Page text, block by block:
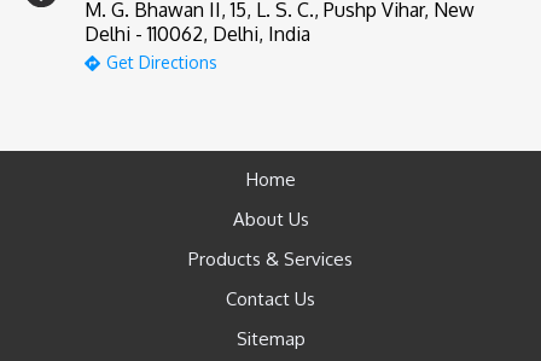
M. G. Bhawan II, 15, L. S. C., Pushp Vihar, New
Delhi - 110062, Delhi, India
Get Directions
Home
About Us
Products & Services
Contact Us
Sitemap